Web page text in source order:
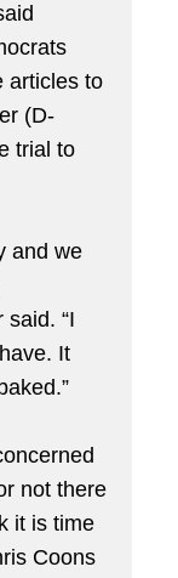
articles to
(D-
trial to
and we
said. “I
It
not there
it is time
Coons